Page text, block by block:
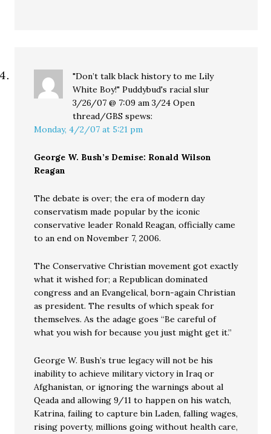
"Don’t talk black history to me Lily
White Boy!" Puddybud's racial slur
3/26/07 @ 7:09 am 3/24 Open
thread/GBS spews:
Monday, 4/2/07 at 5:21 pm
George W. Bush’s Demise: Ronald Wilson
Reagan
The debate is over; the era of modern day
conservatism made popular by the iconic
conservative leader Ronald Reagan, officially came
to an end on November 7, 2006.
The Conservative Christian movement got exactly
what it wished for; a Republican dominated
congress and an Evangelical, born-again Christian
as president. The results of which speak for
themselves. As the adage goes “Be careful of
what you wish for because you just might get it.”
George W. Bush’s true legacy will not be his
inability to achieve military victory in Iraq or
Afghanistan, or ignoring the warnings about al
Qeada and allowing 9/11 to happen on his watch,
Katrina, failing to capture bin Laden, falling wages,
rising poverty, millions going without health care,